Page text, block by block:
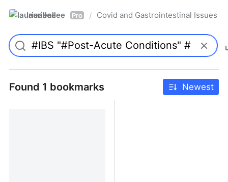
laurieallee Pro / Covid and Gastrointestinal Issues
Found 1 bookmarks Newest